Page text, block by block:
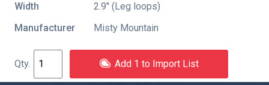
Width
2.9″ (Leg loops)
Manufacturer
Misty Mountain
Add 1 to Import List